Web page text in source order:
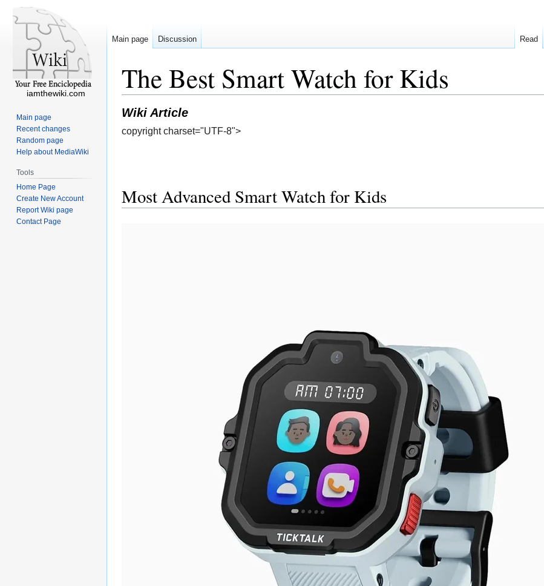
The Best Smart Watch for Kids
Wiki Article
copyright charset="UTF-8">
Most Advanced Smart Watch for Kids
Main page Discussion Read
iamthewiki.com
Main page
Recent changes
Random page
Help about MediaWiki
Tools
Home Page
Create New Account
Report Wiki page
Contact Page